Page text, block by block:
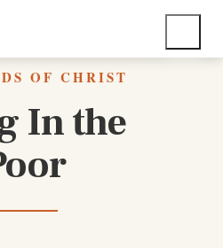
OF CHRIST
In the